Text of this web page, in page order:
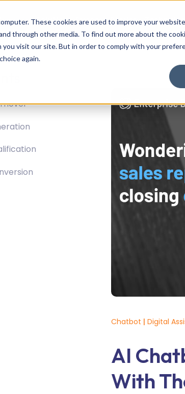
These cookies are used to improve your
through other media. To find out more about the
visit our site. But in order to comply with your
again.
Solution Success Stories
Chatbot | Digital
AI
With